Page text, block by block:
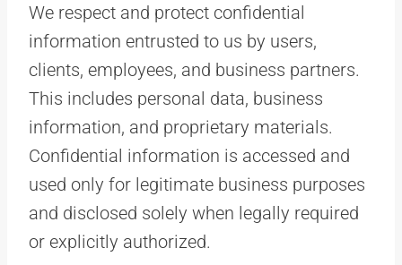
We respect and protect confidential
information entrusted to us by users,
clients, employees, and business partners.
This includes personal data, business
information, and proprietary materials.
Confidential information is accessed and
used only for legitimate business purposes
and disclosed solely when legally required
or explicitly authorized.